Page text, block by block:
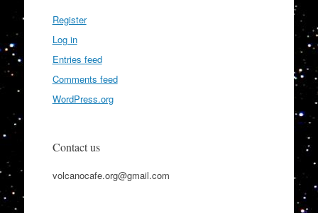
Register
Log in
Entries feed
Comments feed
WordPress.org
Contact us
volcanocafe.org@gmail.com